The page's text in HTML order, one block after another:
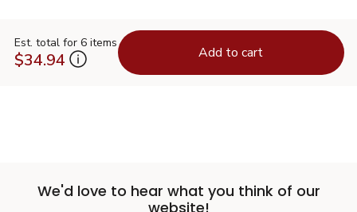
Est. total for 6 items
$34.94 Add to cart
We'd love to hear what you think of our
website!